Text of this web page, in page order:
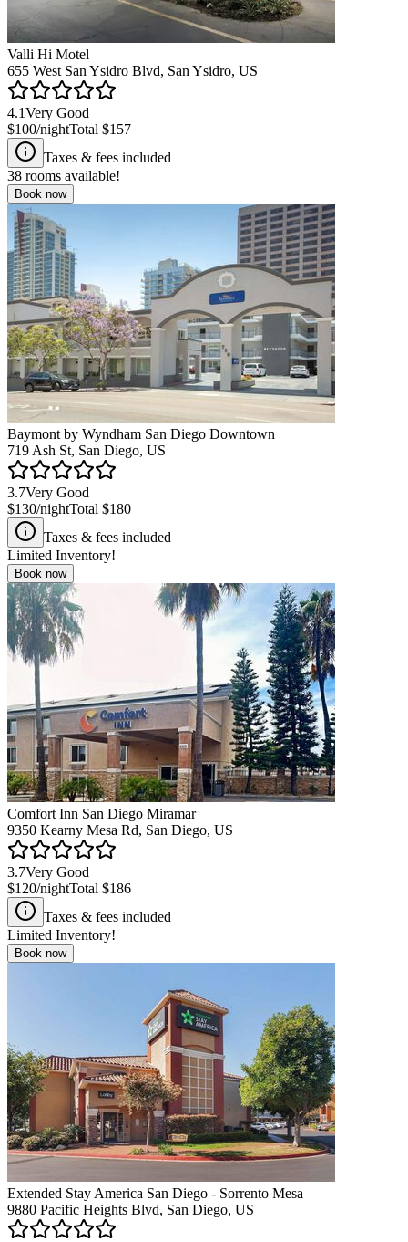
Valli Hi Motel
655 West San Ysidro Blvd, San Ysidro, US
4.1Very Good
$100/nightTotal $157
Taxes & fees included
38 rooms available!
Book now
Baymont by Wyndham San Diego Downtown
719 Ash St, San Diego, US
3.7Very Good
$130/nightTotal $180
Taxes & fees included
Limited Inventory!
Book now
Comfort Inn San Diego Miramar
9350 Kearny Mesa Rd, San Diego, US
3.7Very Good
$120/nightTotal $186
Taxes & fees included
Limited Inventory!
Book now
Extended Stay America San Diego - Sorrento Mesa
9880 Pacific Heights Blvd, San Diego, US